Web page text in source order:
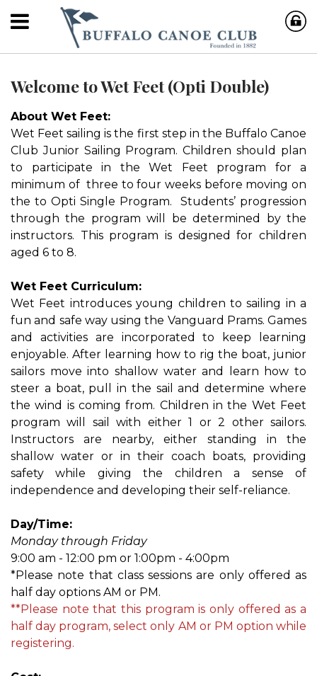
Welcome to Wet Feet (Opti Double)
About Wet Feet:
Wet Feet sailing is the first step in the Buffalo Canoe
Club Junior Sailing Program. Children should plan
to participate in the Wet Feet program for a
minimum of three to four weeks before moving on
the to Opti Single Program. Students’ progression
through the program will be determined by the
instructors. This program is designed for children
aged 6 to 8.
Wet Feet Curriculum:
Wet Feet introduces young children to sailing in a
fun and safe way using the Vanguard Prams. Games
and activities are incorporated to keep learning
enjoyable. After learning how to rig the boat, junior
sailors move into shallow water and learn how to
steer a boat, pull in the sail and determine where
the wind is coming from. Children in the Wet Feet
program will sail with either 1 or 2 other sailors.
Instructors are nearby, either standing in the
shallow water or in their coach boats, providing
safety while giving the children a sense of
independence and developing their self-reliance.
Day/Time:
Monday through Friday
9:00 am - 12:00 pm or 1:00pm - 4:00pm
*Please note that class sessions are only offered as
half day options AM or PM.
**Please note that this program is only offered as a
half day program, select only AM or PM option while
registering.